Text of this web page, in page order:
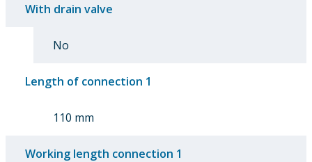
With drain valve
No
Length of connection 1
110 mm
Working length connection 1